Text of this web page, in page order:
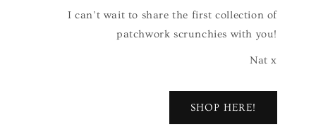
I can’t wait to share the first collection of
patchwork scrunchies with you!
Nat x
SHOP HERE!